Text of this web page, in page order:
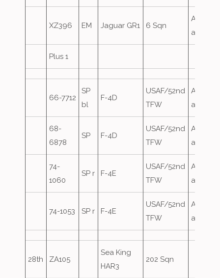
XZ396 EM Jaguar GR1 6 Sqn
Airfield
attack
Plus 1
66-7712
SP
bl
F-4D
USAF/52nd
TFW
Airfield
attack
68-
6878
SP F-4D
USAF/52nd
TFW
Airfield
attack
74-
1060
SP r F-4E
USAF/52nd
TFW
Airfield
attack
74-1053 SP r F-4E
USAF/52nd
TFW
Airfield
attack
28th ZA105
Sea King
HAR3
202 Sqn